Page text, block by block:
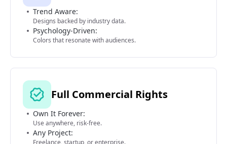
Trend Aware:
Designs backed by industry data.
Psychology-Driven:
Colors that resonate with audiences.
Full Commercial Rights
Own It Forever:
Use anywhere, risk-free.
Any Project: